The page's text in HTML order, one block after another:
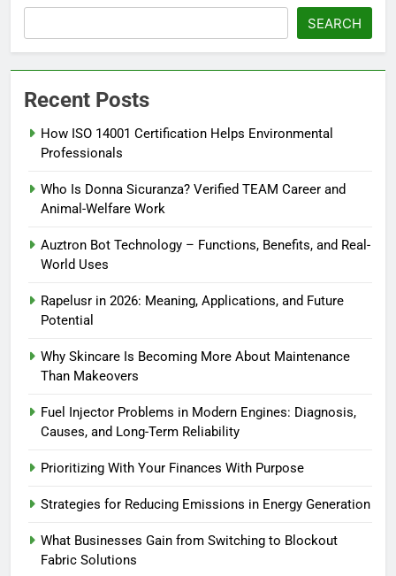
SEARCH
Recent Posts
How ISO 14001 Certification Helps Environmental
Professionals
Who Is Donna Sicuranza? Verified TEAM Career and
Animal-Welfare Work
Auztron Bot Technology – Functions, Benefits, and Real-
World Uses
Rapelusr in 2026: Meaning, Applications, and Future
Potential
Why Skincare Is Becoming More About Maintenance
Than Makeovers
Fuel Injector Problems in Modern Engines: Diagnosis,
Causes, and Long-Term Reliability
Prioritizing With Your Finances With Purpose
Strategies for Reducing Emissions in Energy Generation
What Businesses Gain from Switching to Blockout
Fabric Solutions